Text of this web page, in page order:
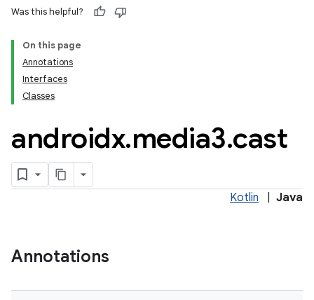
Was this helpful?
On this page
Annotations
Interfaces
Classes
androidx.media3.cast
Kotlin Java
Annotations